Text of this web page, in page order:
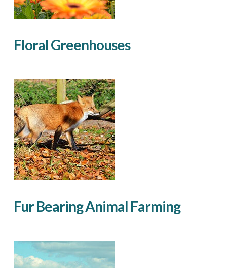
Floral Greenhouses
Fur Bearing Animal Farming